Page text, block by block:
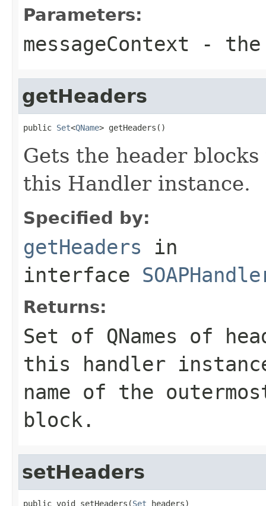
Parameters:
messageContext - the
getHeaders
public Set<QName> getHeaders()
Gets the header
this Handler instance.
Specified by:
getHeaders in
interface
Returns:
Set of QNames of
this handler
name of the
block.
setHeaders
public void setHeaders(Set headers)